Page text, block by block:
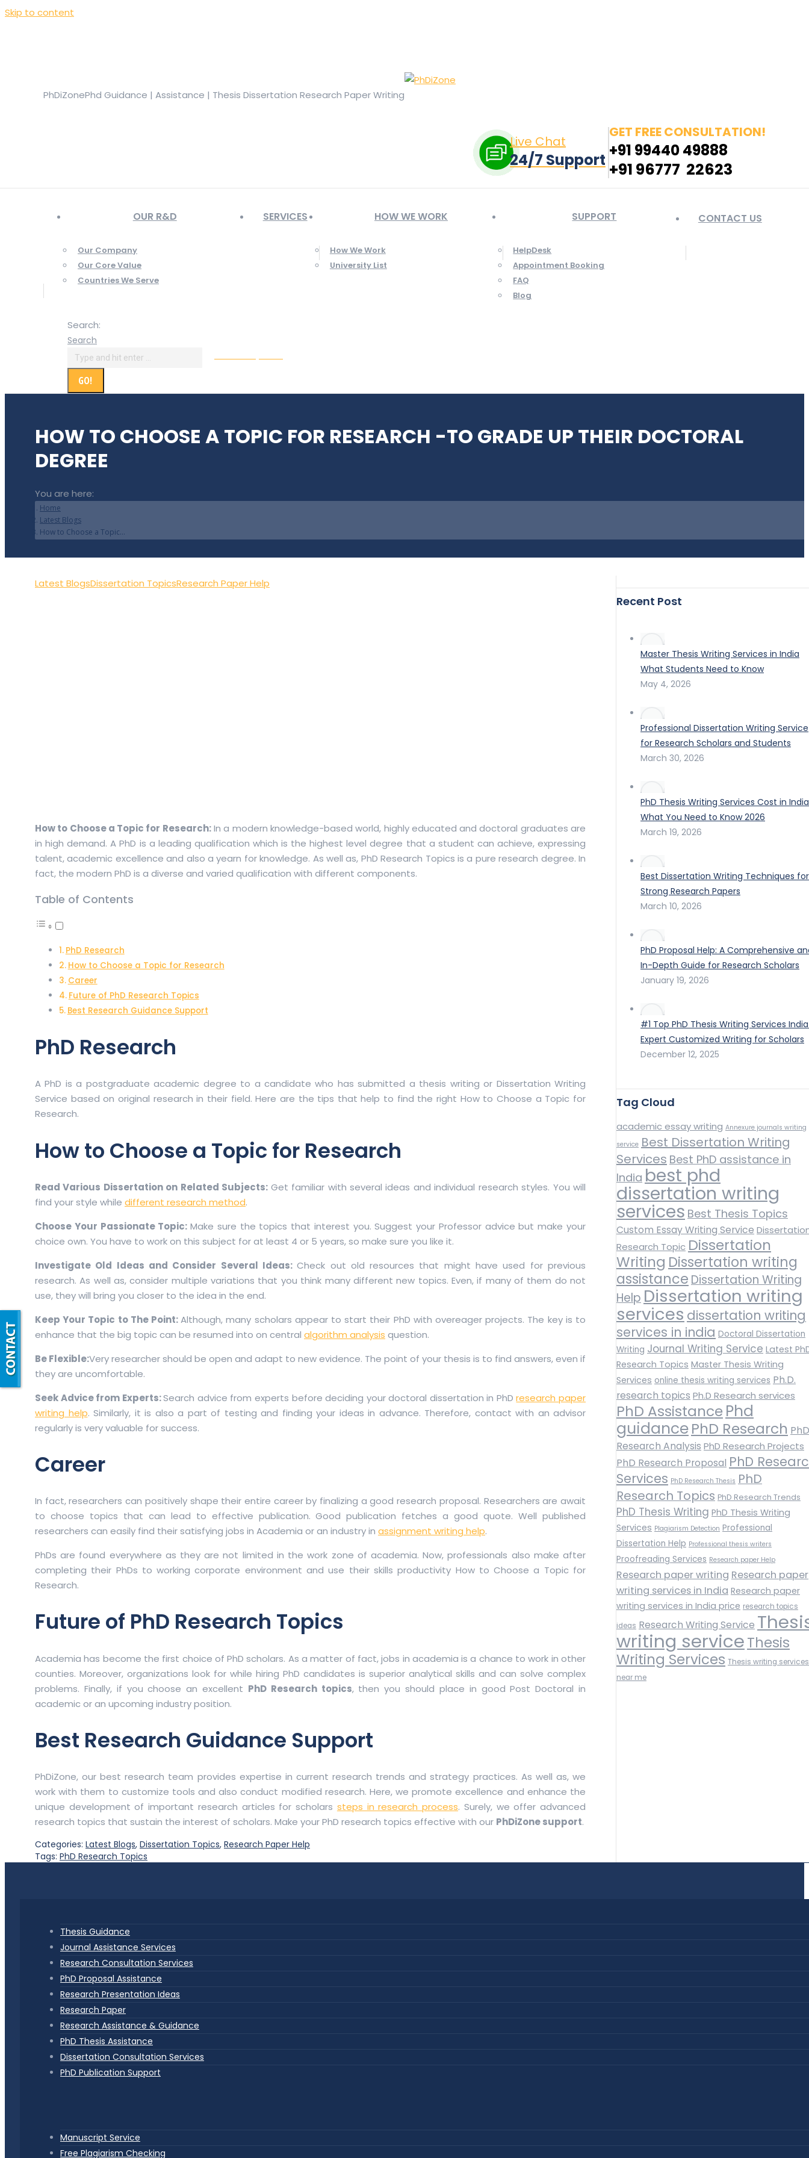
Skip to content
PhDiZonePhd Guidance | Assistance | Thesis Dissertation Research Paper Writing
Live Chat
24/7 Support
GET FREE CONSULTATION!
+91 99440 49888
+91 96777 22623
OUR R&D
Our Company
Our Core Value
Countries We Serve
SERVICES HOW WE WORK
How We Work
University List
SUPPORT
HelpDesk
Appointment Booking
FAQ
Blog
CONTACT US
Search:
Search
HOW TO CHOOSE A TOPIC FOR RESEARCH -TO GRADE UP THEIR DOCTORAL
DEGREE
You are here:
Home
Latest Blogs
How to Choose a Topic…
Latest BlogsDissertation TopicsResearch Paper Help
How to Choose a Topic for Research:In a modern knowledge-based world, highly educated and doctoral graduates are
in high demand. A PhD is a leading qualification which is the highest level degree that a student can achieve, expressing
talent, academic excellence and also a yearn for knowledge. As well as, PhD Research Topics is a pure research degree. In
fact, the modern PhD is a diverse and varied qualification with different components.
Table of Contents
PhD Research
How to Choose a Topic for Research
Career
Future of PhD Research Topics
Best Research Guidance Support
PhD Research
A PhD is a postgraduate academic degree to a candidate who has submitted a thesis writing or Dissertation Writing
Service based on original research in their field. Here are the tips that help to find the right How to Choose a Topic for
Research.
How to Choose a Topic for Research
Read Various Dissertation on Related Subjects: Get familiar with several ideas and individual research styles. You will
find your style while different research method.
Choose Your Passionate Topic:Make sure the topics that interest you. Suggest your Professor advice but make your
choice own. You have to work on this subject for at least 4 or 5 years, so make sure you like it.
Investigate Old Ideas and Consider Several Ideas:Check out old resources that might have used for previous
research. As well as, consider multiple variations that you think many different new topics. Even, if many of them do not
use, they will bring you closer to the idea in the end.
Keep Your Topic to The Point:Although, many scholars appear to start their PhD with overeager projects. The key is to
enhance that the big topic can be resumed into on central algorithm analysis question.
Be Flexible:Very researcher should be open and adapt to new evidence. The point of your thesis is to find answers, even if
they are uncomfortable.
Seek Advice from Experts:Search advice from experts before deciding your doctoral dissertation in PhDresearch paper
writing help. Similarly, it is also a part of testing and finding your ideas in advance. Therefore, contact with an advisor
regularly is very valuable for success.
Career
In fact, researchers can positively shape their entire career by finalizing a good research proposal. Researchers are await
to choose topics that can lead to effective publication. Good publication fetches a good quote. Well published
researchers can easily find their satisfying jobs in Academia or an industry in assignment writing help.
PhDs are found everywhere as they are not limited in the work zone of academia. Now, professionals also make after
completing their PhDs to working corporate environment and use their skills productivity How to Choose a Topic for
Research.
Future of PhD Research Topics
Academia has become the first choice of PhD scholars. As a matter of fact, jobs in academia is a chance to work in other
counties. Moreover, organizations look for while hiring PhD candidates is superior analytical skills and can solve complex
problems. Finally, if you choose an excellent PhD Research topics, then you should place in good Post Doctoral in
academic or an upcoming industry position.
Best Research Guidance Support
PhDiZone, our best research team provides expertise in current research trends and strategy practices. As well as, we
work with them to customize tools and also conduct modified research. Here, we promote excellence and enhance the
unique development of important research articles for scholars steps in research process. Surely, we offer advanced
research topics that sustain the interest of scholars. Make your PhD research topics effective with our PhDiZone support.
Categories: Latest Blogs, Dissertation Topics, Research Paper Help
Tags: PhD Research Topics
Recent Post
Master Thesis Writing Services in India
What Students Need to Know
May 4, 2026
Professional Dissertation Writing Service
for Research Scholars and Students
March 30, 2026
PhD Thesis Writing Services Cost in
What You Need to Know 2026
March 19, 2026
Best Dissertation Writing Techniques for
Strong Research Papers
March 10, 2026
PhD Proposal Help: A Comprehensive
In-Depth Guide for Research Scholars
January 19, 2026
#1 Top PhD Thesis Writing Services
Expert Customized Writing for Scholars
December 12, 2025
Tag Cloud
academic essay writing Annexure journals writing
service Best Dissertation Writing
Services Best PhD assistance in
India best phd
dissertation writing
services Best Thesis Topics
Custom Essay Writing Service
Research Topic Dissertation
Writing Dissertation writing
assistance Dissertation Writing
Help Dissertation writing
services dissertation writing
services in india Doctoral Dissertation
Writing Journal Writing Service Latest
Research Topics Master Thesis Writing
Services online thesis writing services Ph.D.
research topics Ph.D Research services
PhD Assistance Phd
guidancePhD Research PhD
Research Analysis PhD Research Projects
PhD Research Proposal PhD
Services PhD Research Thesis PhD
Research Topics PhD Research Trends
PhD Thesis Writing PhD Thesis Writing
Services Plagiarism Detection Professional
Dissertation Help Professional thesis writers
Proofreading Services Research paper Help
Research paper writing Research paper
writing services in India Research paper
writing services in India price research topics
ideas Research Writing Service
writing serviceThesis
Writing Services Thesis writing services
near me
Thesis Guidance
Journal Assistance Services
Research Consultation Services
PhD Proposal Assistance
Research Presentation Ideas
Research Paper
Research Assistance & Guidance
PhD Thesis Assistance
Dissertation Consultation Services
PhD Publication Support
Manuscript Service
Free Plagiarism Checking